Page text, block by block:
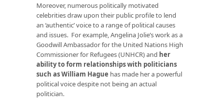
Moreover, numerous politically motivated
celebrities draw upon their public profile to lend
an ‘authentic’ voice to a range of political causes
and issues. For example, Angelina Jolie’s work as a
Goodwill Ambassador for the United Nations High
Commissioner for Refugees (UNHCR) and her
ability to form relationships with politicians
such as William Hague has made her a powerful
political voice despite not being an actual
politician.